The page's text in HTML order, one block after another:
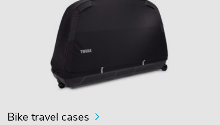
Bike travel cases